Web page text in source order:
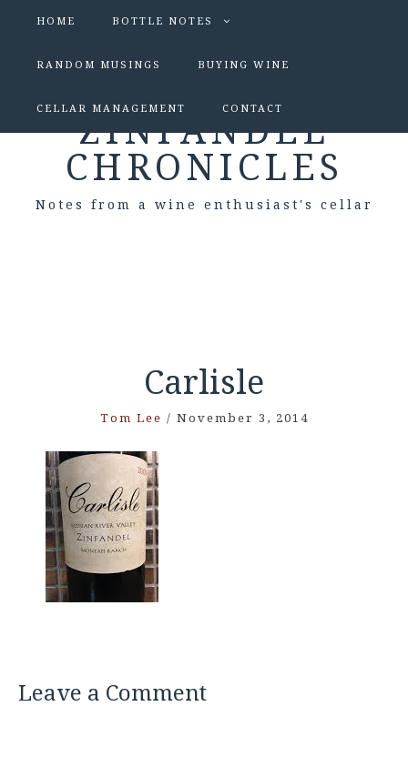
HOME BOTTLE NOTES
RANDOM MUSINGS BUYING WINE
CELLAR MANAGEMENT CONTACT
ZINFANDEL
CHRONICLES
Notes from a wine enthusiast's cellar
Carlisle
Tom Lee / November 3, 2014
Leave a Comment